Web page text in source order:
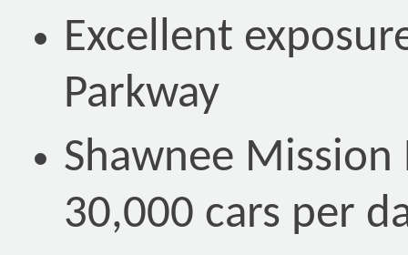
Excellent
Parkway
Shawnee Mission
30,000 cars per